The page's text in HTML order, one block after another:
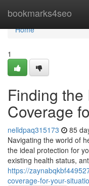
bookmarks4seo
Home
Home
1
Finding
Coverage
nelldpaq315173 85
Navigating the world of
the ideal protection for
existing health status,
https://
coverage-for-your-